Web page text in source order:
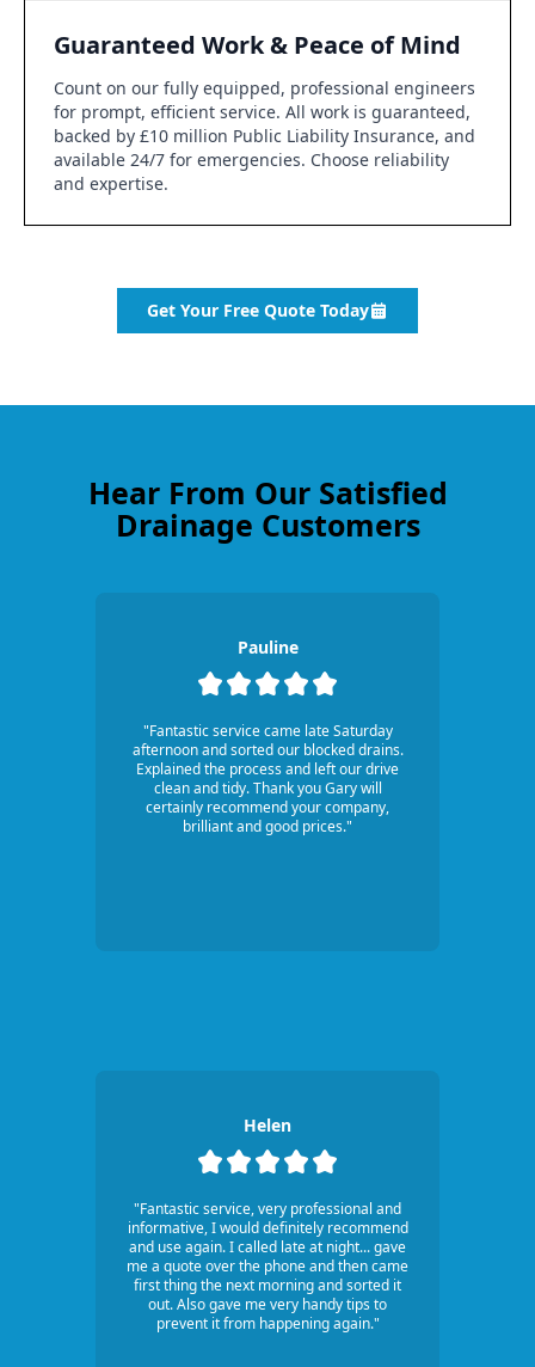
Guaranteed Work & Peace of Mind
Count on our fully equipped, professional engineers
for prompt, efficient service. All work is guaranteed,
backed by £10 million Public Liability Insurance, and
available 24/7 for emergencies. Choose reliability
and expertise.
Get Your Free Quote Today
Hear From Our Satisfied
Drainage Customers
Pauline
"Fantastic service came late Saturday
afternoon and sorted our blocked drains.
Explained the process and left our drive
clean and tidy. Thank you Gary will
certainly recommend your company,
brilliant and good prices."
Helen
"Fantastic service, very professional and
informative, I would definitely recommend
and use again. I called late at night... gave
me a quote over the phone and then came
first thing the next morning and sorted it
out. Also gave me very handy tips to
prevent it from happening again."